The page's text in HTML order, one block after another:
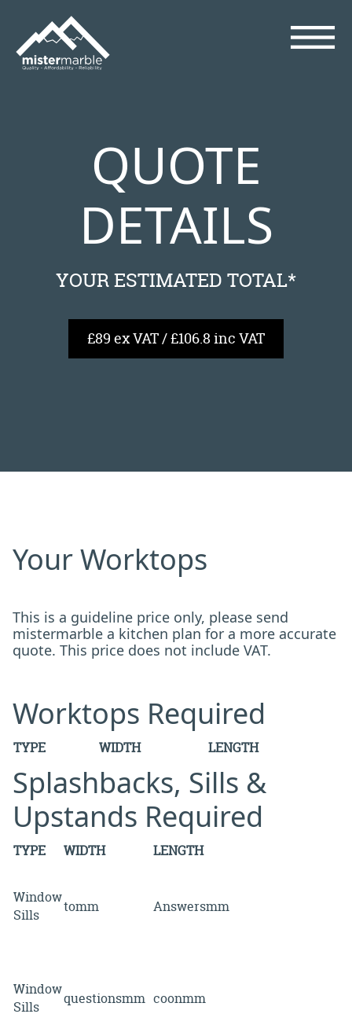
QUOTE
DETAILS
YOUR ESTIMATED TOTAL*
£89 ex VAT / £106.8 inc VAT
Your Worktops
This is a guideline price only, please send
mistermarble a kitchen plan for a more accurate
quote. This price does not include VAT.
Worktops Required
TYPE WIDTH LENGTH
Splashbacks, Sills &
Upstands Required
TYPE WIDTH LENGTH
Window
Sills
tomm Answersmm
Window
Sills
questionsmm coonmm